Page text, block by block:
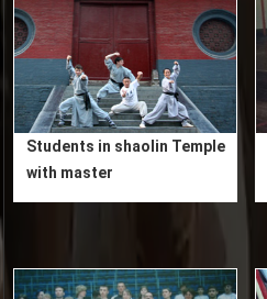
Students in shaolin Temple
with master